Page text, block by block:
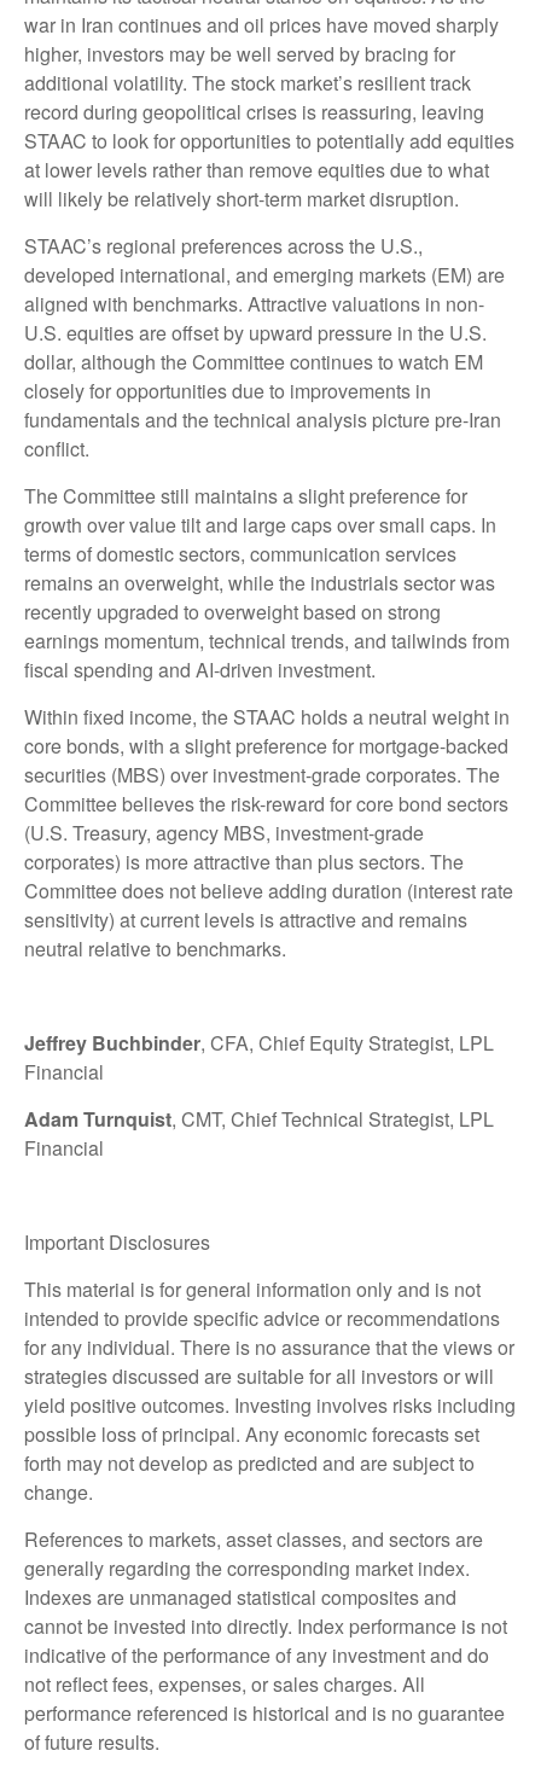
war in Iran continues and oil prices have moved sharply
higher, investors may be well served by bracing for
additional volatility. The stock market’s resilient track
record during geopolitical crises is reassuring, leaving
STAAC to look for opportunities to potentially add equities
at lower levels rather than remove equities due to what
will likely be relatively short-term market disruption.
STAAC’s regional preferences across the U.S.,
developed international, and emerging markets (EM) are
aligned with benchmarks. Attractive valuations in non-
U.S. equities are offset by upward pressure in the U.S.
dollar, although the Committee continues to watch EM
closely for opportunities due to improvements in
fundamentals and the technical analysis picture pre-Iran
conflict.
The Committee still maintains a slight preference for
growth over value tilt and large caps over small caps. In
terms of domestic sectors, communication services
remains an overweight, while the industrials sector was
recently upgraded to overweight based on strong
earnings momentum, technical trends, and tailwinds from
fiscal spending and AI-driven investment.
Within fixed income, the STAAC holds a neutral weight in
core bonds, with a slight preference for mortgage-backed
securities (MBS) over investment-grade corporates. The
Committee believes the risk-reward for core bond sectors
(U.S. Treasury, agency MBS, investment-grade
corporates) is more attractive than plus sectors. The
Committee does not believe adding duration (interest rate
sensitivity) at current levels is attractive and remains
neutral relative to benchmarks.
Jeffrey Buchbinder, CFA, Chief Equity Strategist, LPL
Financial
Adam Turnquist, CMT, Chief Technical Strategist, LPL
Financial
Important Disclosures
This material is for general information only and is not
intended to provide specific advice or recommendations
for any individual. There is no assurance that the views or
strategies discussed are suitable for all investors or will
yield positive outcomes. Investing involves risks including
possible loss of principal. Any economic forecasts set
forth may not develop as predicted and are subject to
change.
References to markets, asset classes, and sectors are
generally regarding the corresponding market index.
Indexes are unmanaged statistical composites and
cannot be invested into directly. Index performance is not
indicative of the performance of any investment and do
not reflect fees, expenses, or sales charges. All
performance referenced is historical and is no guarantee
of future results.